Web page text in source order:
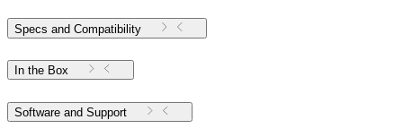
Specs and Compatibility
In the Box
Software and Support